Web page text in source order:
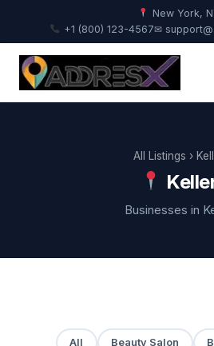
New York,
+1 (800) 123-4567✉
All Listings ›
Businesses in
All Beauty Salon